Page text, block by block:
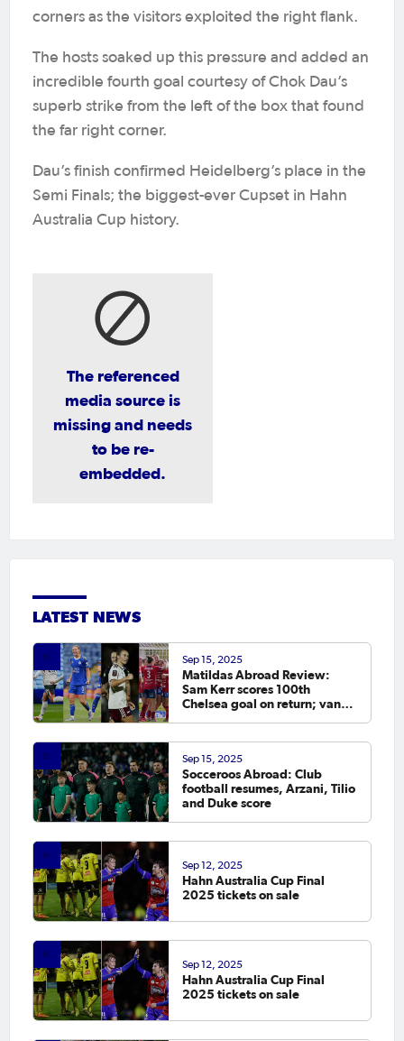
corners as the visitors exploited the right flank.
The hosts soaked up this pressure and added an
incredible fourth goal courtesy of Chok Dau’s
superb strike from the left of the box that found
the far right corner.
Dau’s finish confirmed Heidelberg’s place in the
Semi Finals; the biggest-ever Cupset in Hahn
Australia Cup history.
The referenced
media source is
missing and needs
to be re-
embedded.
LATEST NEWS
Sep 15, 2025
Matildas Abroad Review:
Sam Kerr scores 100th
Chelsea goal on return; van
Sep 15, 2025
Socceroos Abroad: Club
football resumes, Arzani, Tilio
and Duke score
Sep 12, 2025
Hahn Australia Cup Final
2025 tickets on sale
Sep 12, 2025
Hahn Australia Cup Final
2025 tickets on sale